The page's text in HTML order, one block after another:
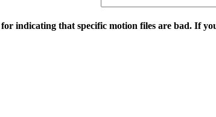
indicating that specific motion files are bad. If